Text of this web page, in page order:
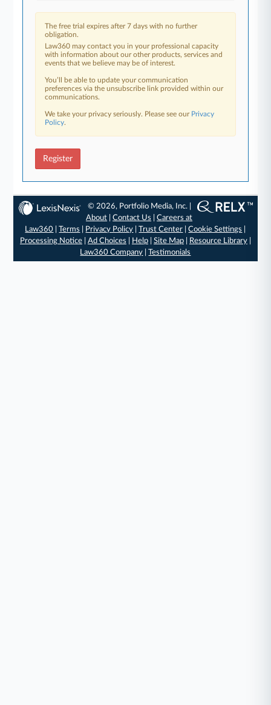
The free trial expires after 7 days with no further
obligation.
Law360 may contact you in your professional capacity
with information about our other products, services and
events that we believe may be of interest.
You’ll be able to update your communication
preferences via the unsubscribe link provided within our
communications.
We take your privacy seriously. Please see our Privacy
Policy.
Register
© 2026, Portfolio Media, Inc. |
About |Contact Us |Careers at
Law360 |Terms Privacy Policy |Trust Center |Cookie Settings
Processing Notice| Ad Choices Help| Site Map| Resource Library|
Law360 Company |Testimonials